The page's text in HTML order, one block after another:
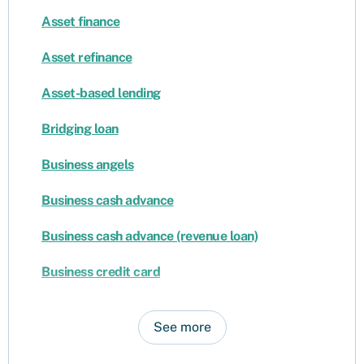
Asset finance
Asset refinance
Asset-based lending
Bridging loan
Business angels
Business cash advance
Business cash advance (revenue loan)
Business credit card
See more